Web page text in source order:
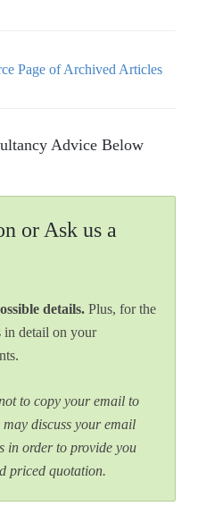
Page of Archived Articles
Advice Below
or Ask us a
details. Plus, for the
in detail on your
to copy your email to
discuss your email
in order to provide you
priced quotation.